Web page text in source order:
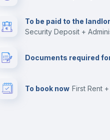
To be paid to the
Security Deposit +
Documents required
To book now First Rent